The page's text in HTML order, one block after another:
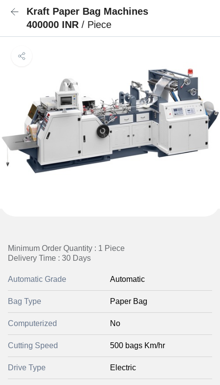
Kraft Paper Bag Machines
400000 INR / Piece
Minimum Order Quantity : 1 Piece
Delivery Time : 30 Days
Automatic Grade Automatic
Bag Type Paper Bag
Computerized No
Cutting Speed 500 bags Km/hr
Drive Type Electric